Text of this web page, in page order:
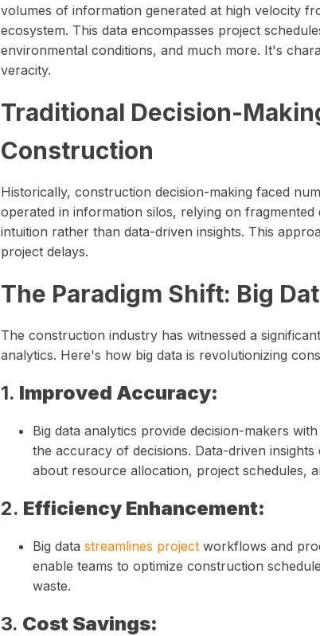
volumes of information generated at high velocity
ecosystem. This data encompasses project
environmental conditions, and much more. It's
veracity.
Traditional Decision-
Construction
Historically, construction decision-making faced
operated in information silos, relying on
intuition rather than data-driven insights. This
project delays.
The Paradigm Shift: Big
The construction industry has witnessed a
analytics. Here's how big data is revolutionizing
1. Improved Accuracy:
Big data analytics provide decision-makers
the accuracy of decisions. Data-driven
about resource allocation, project schedules,
2. Efficiency Enhancement:
Big data streamlines project workflows and
enable teams to optimize construction
waste.
3. Cost Savings: